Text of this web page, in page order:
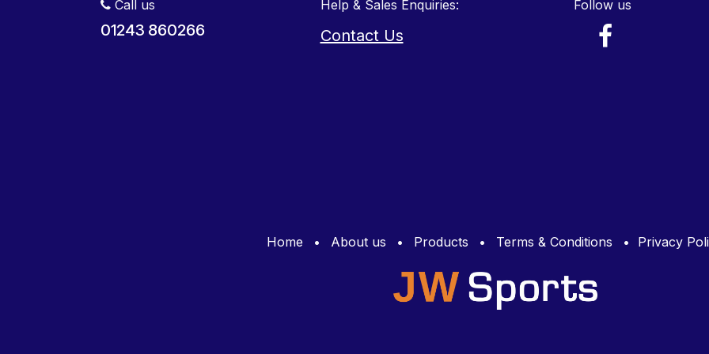
Call us
01243 860266
Help & Sales Enquiries:
Contact Us
Follow us
Home • About us • Products • Terms & Conditions • Privacy